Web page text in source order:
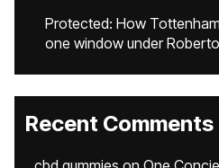
Protected: How
one window under
Recent Comments